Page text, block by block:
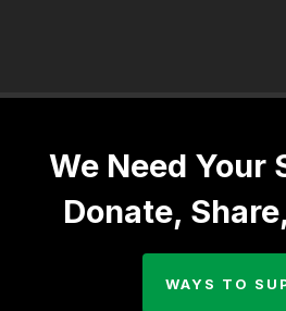
We Need
Donate,
WAYS TO